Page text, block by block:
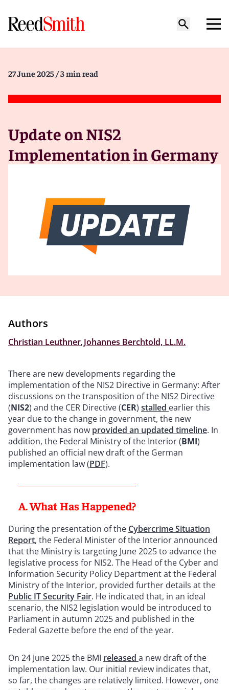
27 June 2025 / 3 min read
Update on NIS2
Implementation in Germany
Authors
Christian Leuthner Johannes Berchtold, LL.M.
There are new developments regarding the
implementation of the NIS2 Directive in Germany: After
discussions on the transposition of the NIS2 Directive
(NIS2) and the CER Directive (CER) stalled earlier this
year due to the change in government, the new
government has now provided an updated timeline. In
addition, the Federal Ministry of the Interior (BMI)
published an official new draft of the German
implementation law (PDF).
A. What Has Happened?
During the presentation of the Cybercrime Situation
Report, the Federal Minister of the Interior announced
that the Ministry is targeting June 2025 to advance the
legislative process for NIS2. The Head of the Cyber and
Information Security Policy Department at the Federal
Ministry of the Interior, provided further details at the
Public IT Security Fair. He indicated that, in an ideal
scenario, the NIS2 legislation would be introduced to
Parliament in autumn 2025 and published in the
Federal Gazette before the end of the year.
On 24 June 2025 the BMI released a new draft of the
implementation law. Our initial review indicates that,
so far, the changes are relatively limited. However, one